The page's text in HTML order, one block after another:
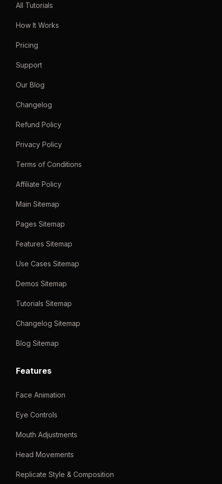
All Tutorials
How It Works
Pricing
Support
Our Blog
Changelog
Refund Policy
Privacy Policy
Terms of Conditions
Affiliate Policy
Main Sitemap
Pages Sitemap
Features Sitemap
Use Cases Sitemap
Demos Sitemap
Tutorials Sitemap
Changelog Sitemap
Blog Sitemap
Features
Face Animation
Eye Controls
Mouth Adjustments
Head Movements
Replicate Style & Composition